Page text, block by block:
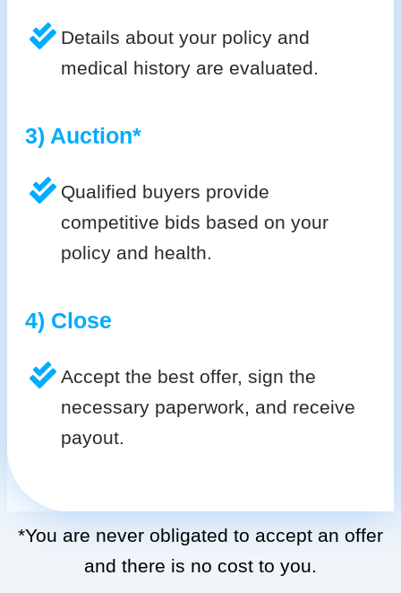
Details about your policy and
medical history are evaluated.
3) Auction*
Qualified buyers provide
competitive bids based on your
policy and health.
4) Close
Accept the best offer, sign the
necessary paperwork, and receive
payout.
*You are never obligated to accept an offer
and there is no cost to you.